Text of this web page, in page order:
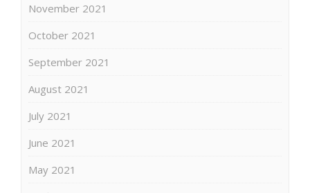
November 2021
October 2021
September 2021
August 2021
July 2021
June 2021
May 2021